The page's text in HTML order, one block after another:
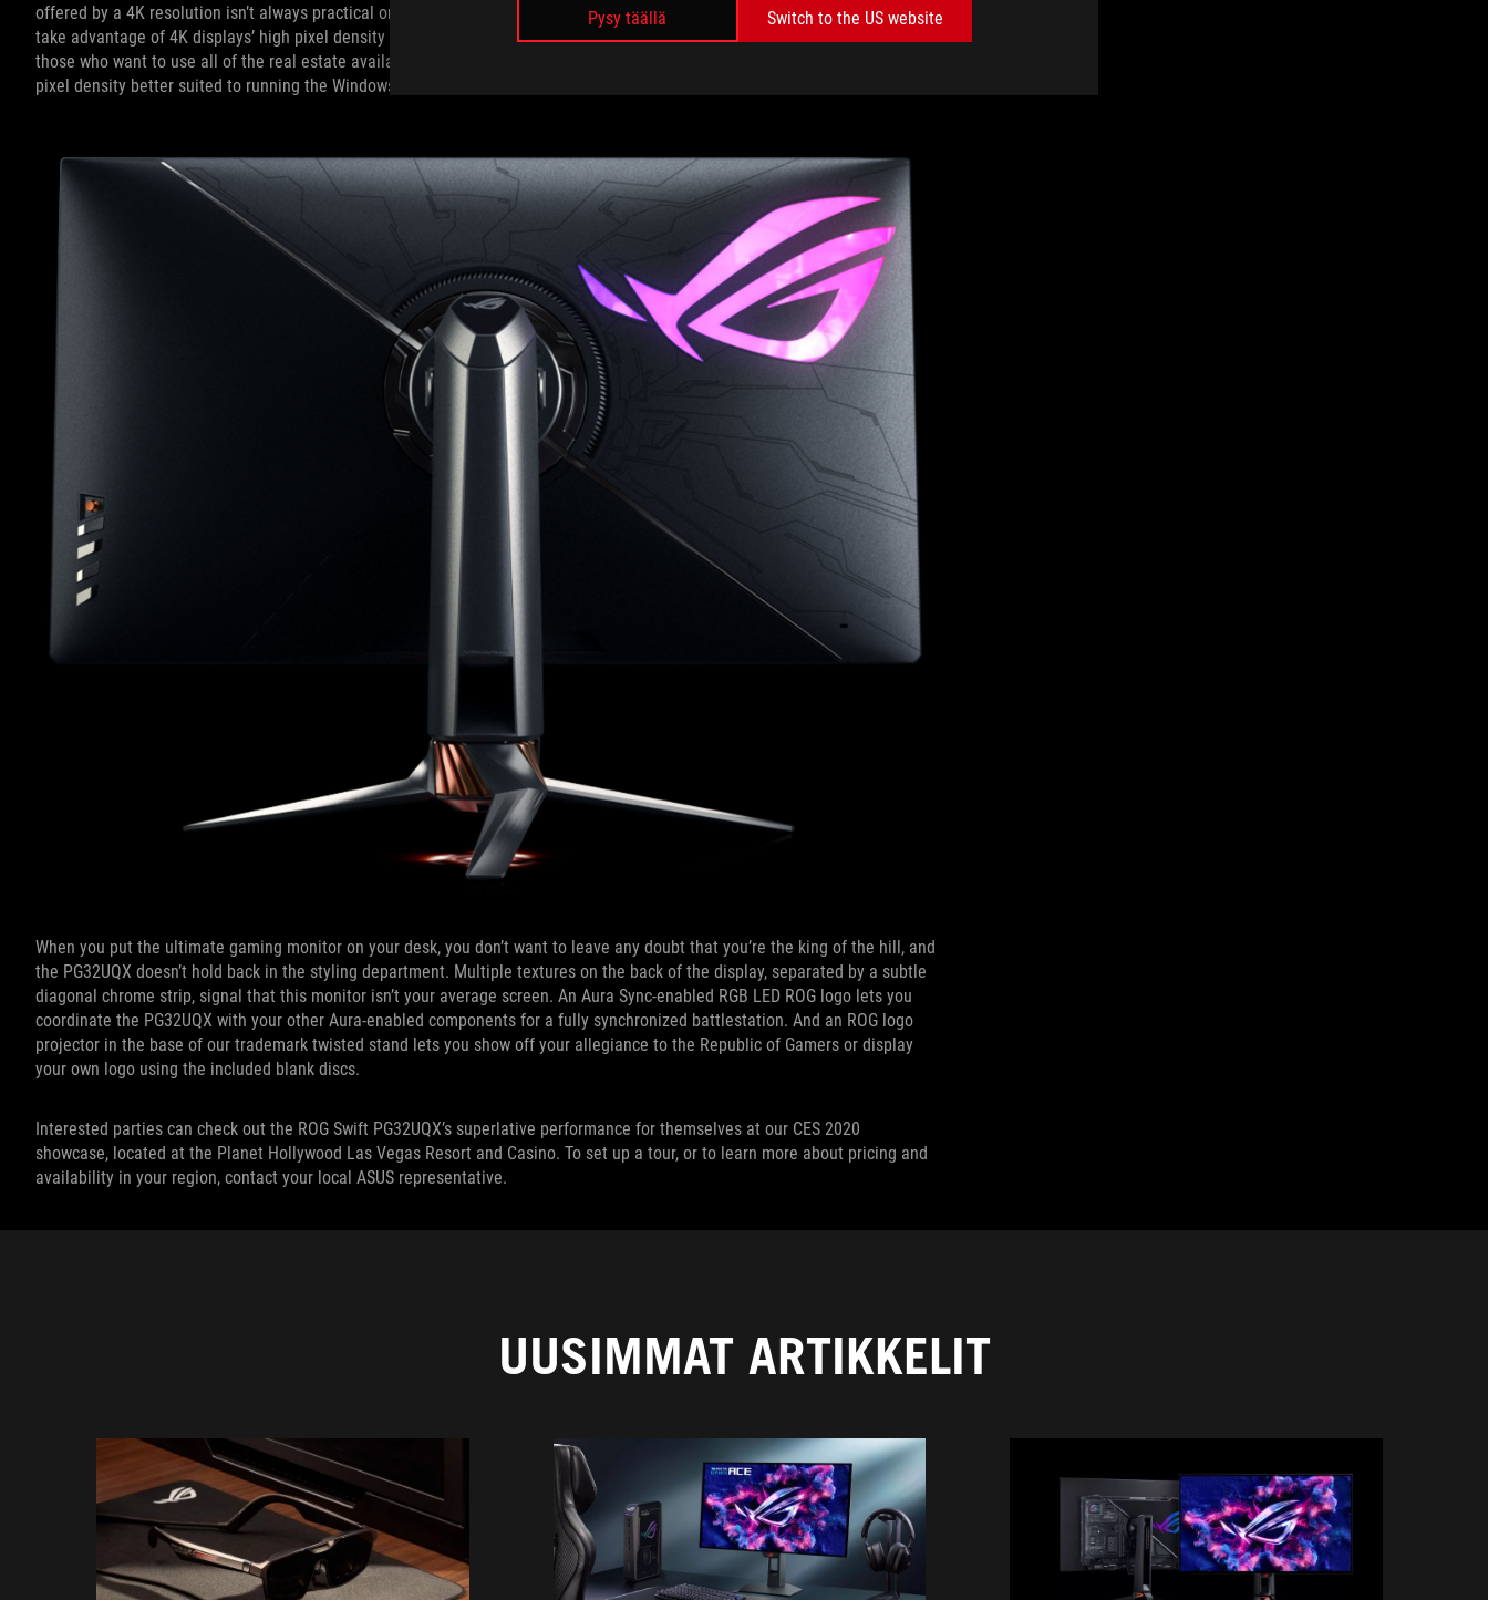
Pysy täällä
Switch to the US website
offered by a 4K resolution isn’t always practical on a 27” monitor, simply because not all of us have eagle eyes. Many users
take advantage of 4K displays’ high pixel density by scaling up the Windows desktop for smoother text rendering, but for
those who want to use all of the real estate available from a 4K resolution, the 32” diagonal expanse of the PG32UQX offers a
pixel density better suited to running the Windows desktop without scaling.
When you put the ultimate gaming monitor on your desk, you don’t want to leave any doubt that you’re the king of the hill, and
the PG32UQX doesn’t hold back in the styling department. Multiple textures on the back of the display, separated by a subtle
diagonal chrome strip, signal that this monitor isn’t your average screen. An Aura Sync-enabled RGB LED ROG logo lets you
coordinate the PG32UQX with your other Aura-enabled components for a fully synchronized battlestation. And an ROG logo
projector in the base of our trademark twisted stand lets you show off your allegiance to the Republic of Gamers or display
your own logo using the included blank discs.
Interested parties can check out the ROG Swift PG32UQX’s superlative performance for themselves at our CES 2020
showcase, located at the Planet Hollywood Las Vegas Resort and Casino. To set up a tour, or to learn more about pricing and
availability in your region, contact your local ASUS representative.
UUSIMMAT ARTIKKELIT